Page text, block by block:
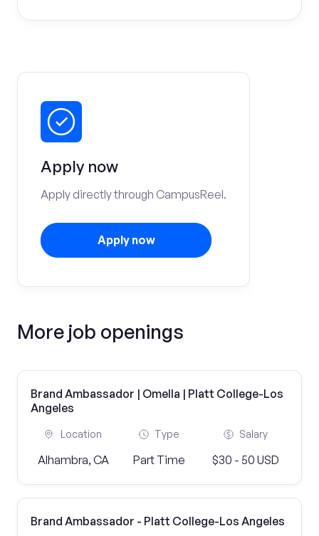
Apply now
Apply directly through CampusReel.
Apply now
More job openings
Brand Ambassador | Omella | Platt College-Los
Angeles
Location
Alhambra, CA
Type
Part Time
Salary
$30 - 50 USD
Brand Ambassador - Platt College-Los Angeles